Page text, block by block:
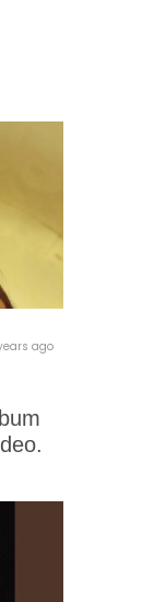
ago